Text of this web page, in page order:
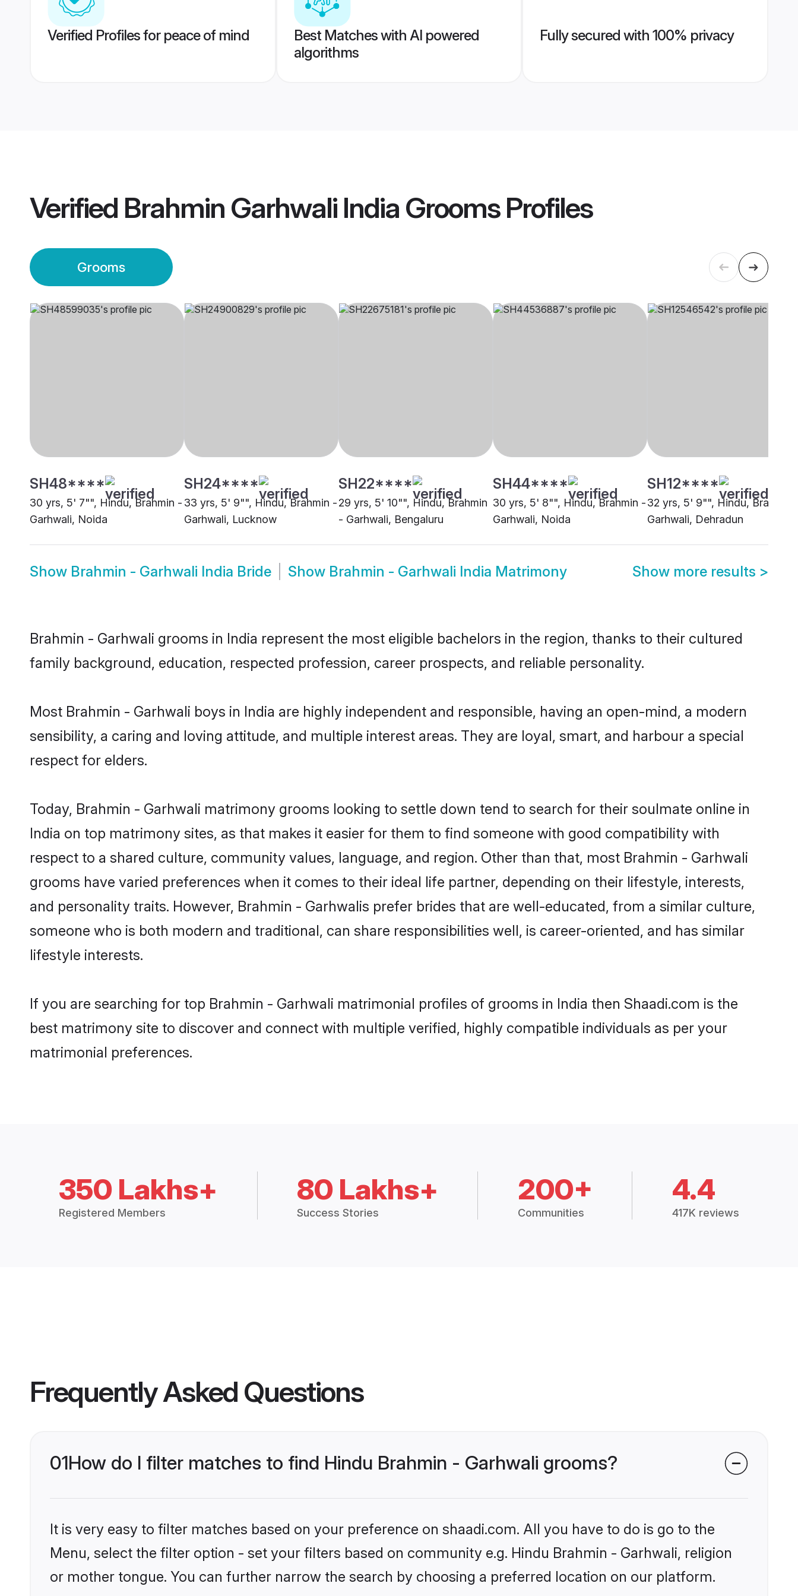
Verified Profiles for peace of mind
Best Matches with AI powered
algorithms
Fully secured with 100% privacy
Verified Brahmin Garhwali India GroomsProfiles
Grooms
SH48****
30 yrs, 5' 7"", Hindu, Brahmin -
Garhwali, Noida
SH24****
33 yrs, 5' 9"", Hindu, Brahmin -
Garhwali, Lucknow
SH22****
29 yrs, 5' 10"", Hindu, Brahmin
- Garhwali, Bengaluru
SH44****
30 yrs, 5' 8"", Hindu, Brahmin -
Garhwali, Noida
SH12****
32 yrs, 5' 9"", Hindu, Brahmin
Garhwali, Dehradun
Show Brahmin - Garhwali India Bride Show Brahmin - Garhwali India Matrimony Show more results >
Brahmin - Garhwali grooms in India represent the most eligible bachelors in the region, thanks to their cultured
family background, education, respected profession, career prospects, and reliable personality.
Most Brahmin - Garhwali boys in India are highly independent and responsible, having an open-mind, a modern
sensibility, a caring and loving attitude, and multiple interest areas. They are loyal, smart, and harbour a special
respect for elders.
Today, Brahmin - Garhwali matrimony grooms looking to settle down tend to search for their soulmate online in
India on top matrimony sites, as that makes it easier for them to find someone with good compatibility with
respect to a shared culture, community values, language, and region. Other than that, most Brahmin - Garhwali
grooms have varied preferences when it comes to their ideal life partner, depending on their lifestyle, interests,
and personality traits. However, Brahmin - Garhwalis prefer brides that are well-educated, from a similar culture,
someone who is both modern and traditional, can share responsibilities well, is career-oriented, and has similar
lifestyle interests.
If you are searching for top Brahmin - Garhwali matrimonial profiles of grooms in India then Shaadi.com is the
best matrimony site to discover and connect with multiple verified, highly compatible individuals as per your
matrimonial preferences.
350 Lakhs+
Registered Members
80 Lakhs+
Success Stories
200+
Communities
4.4
417K reviews
Frequently Asked Questions
01How do I filter matches to find Hindu Brahmin - Garhwali grooms?
It is very easy to filter matches based on your preference on shaadi.com. All you have to do is go to the
Menu, select the filter option - set your filters based on community e.g. Hindu Brahmin - Garhwali, religion
or mother tongue. You can further narrow the search by choosing a preferred location on our platform.